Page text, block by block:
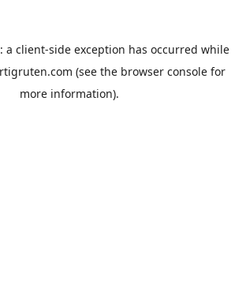
a client-side exception has occurred while
(see the browser console for
more information).